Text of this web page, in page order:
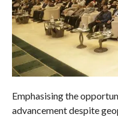
Emphasising the
advancement despite